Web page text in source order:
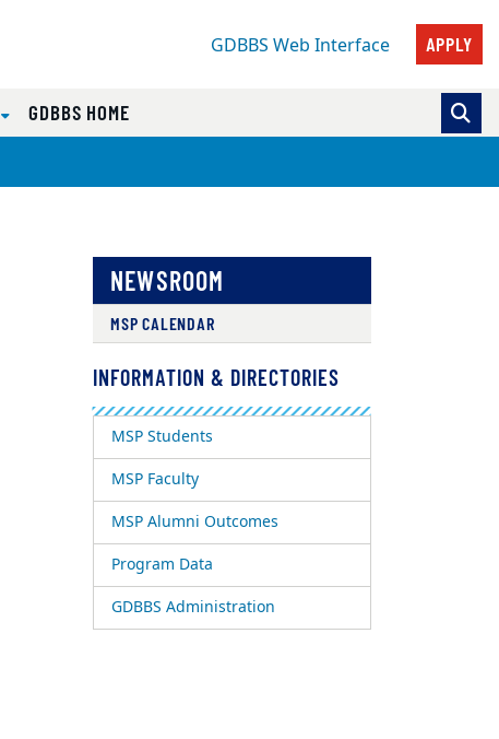
GDBBS Web Interface APPLY
GDBBS HOME
NEWSROOM
MSP CALENDAR
INFORMATION & DIRECTORIES
MSP Students
MSP Faculty
MSP Alumni Outcomes
Program Data
GDBBS Administration